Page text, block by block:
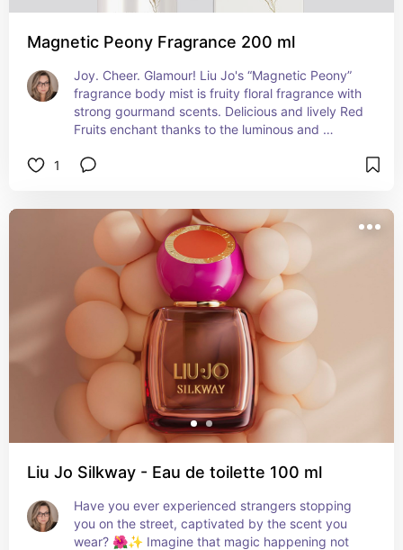
Magnetic Peony Fragrance 200 ml
Joy. Cheer. Glamour! Liu Jo's “Magnetic Peony”
fragrance body mist is fruity floral fragrance with
strong gourmand scents. Delicious and lively Red
Fruits enchant thanks to the luminous and
Berries and Strawberries. Violet, Peony and
Vanilla and the creaminess of Milk and Whipped
Cream, leaving an extremely irresistible trail.
1
Liu Jo Silkway - Eau de toilette 100 ml
Have you ever experienced strangers stopping
you on the street, captivated by the scent you
wear? 🌺✨ Imagine that magic happening not